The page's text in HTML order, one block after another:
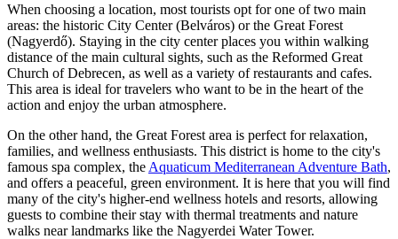
When choosing a location, most tourists opt for one of two main
areas: the historic City Center (Belváros) or the Great Forest
(Nagyerdő). Staying in the city center places you within walking
distance of the main cultural sights, such as the Reformed Great
Church of Debrecen, as well as a variety of restaurants and cafes.
This area is ideal for travelers who want to be in the heart of the
action and enjoy the urban atmosphere.
On the other hand, the Great Forest area is perfect for relaxation,
families, and wellness enthusiasts. This district is home to the city's
famous spa complex, the Aquaticum Mediterranean Adventure Bath,
and offers a peaceful, green environment. It is here that you will find
many of the city's higher-end wellness hotels and resorts, allowing
guests to combine their stay with thermal treatments and nature
walks near landmarks like the Nagyerdei Water Tower.